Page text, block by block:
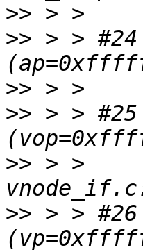
>>
>> > >
>>
>> > > #25
>> > >
>> > >